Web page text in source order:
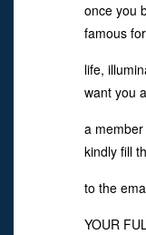
once you
famous
life,
want you
a
kindly fill
to the
YOUR